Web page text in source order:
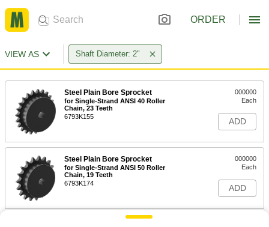
ORDER
VIEW AS Shaft Diameter: 2"
Steel Plain Bore Sprocket
for Single-Strand ANSI 40 Roller
Chain, 23 Teeth
6793K155
000000
Each
ADD
Steel Plain Bore Sprocket
for Single-Strand ANSI 50 Roller
Chain, 19 Teeth
6793K174
000000
Each
ADD